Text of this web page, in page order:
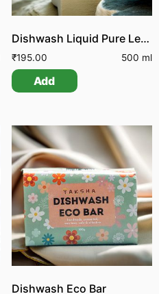
Dishwash Liquid Pure Lemon
₹195.00 500 ml
Add
Dishwash Eco Bar